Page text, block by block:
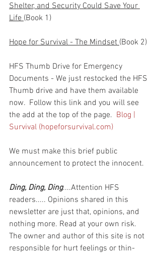
Shelter, and Security Could Save Your
Life (Book 1)
Hope for Survival - The Mindset (Book 2)
HFS Thumb Drive for Emergency
Documents - We just restocked the HFS
Thumb drive and have them available
now.  Follow this link and you will see
the add at the top of the page. Blog |
Survival (hopeforsurvival.com)
We must make this brief public
announcement to protect the innocent.
Ding, Ding, Ding....Attention HFS
readers..... Opinions shared in this
newsletter are just that, opinions, and
nothing more. Read at your own risk.
The owner and author of this site is not
responsible for hurt feelings or thin-